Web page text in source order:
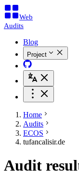
Web
Audits
Blog
Project
Home
Audits
ECOS
tufancalisir.de
Audit